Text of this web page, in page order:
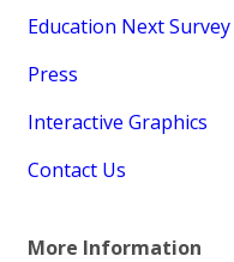
Education Next Survey
Press
Interactive Graphics
Contact Us
More Information